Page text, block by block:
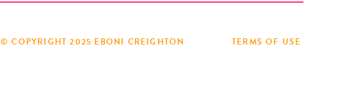
© COPYRIGHT 2025 EBONI CREIGHTON TERMS OF USE